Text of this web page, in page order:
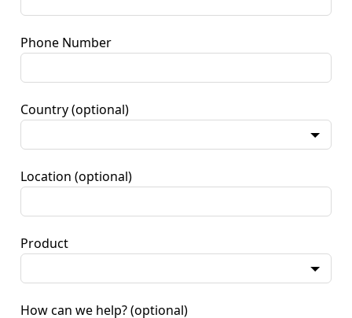
Phone Number
Country (optional)
Location (optional)
Product
How can we help? (optional)